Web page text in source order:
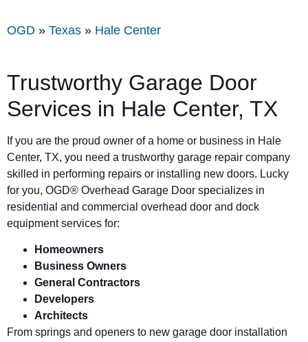
OGD » Texas » Hale Center
Trustworthy Garage Door
Services in Hale Center, TX
If you are the proud owner of a home or business in Hale
Center, TX, you need a trustworthy garage repair company
skilled in performing repairs or installing new doors. Lucky
for you, OGD® Overhead Garage Door specializes in
residential and commercial overhead door and dock
equipment services for:
Homeowners
Business Owners
General Contractors
Developers
Architects
From springs and openers to new garage door installation